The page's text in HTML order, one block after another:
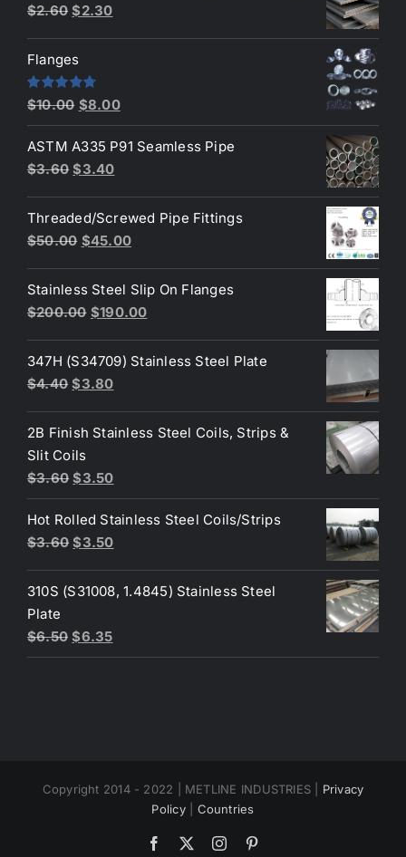
$2.60 Original
was:
$2.60.
$2.30Current
Flanges
Rated4.80
$10.00 Original
price
was:
$10.00.
$8.00Current
price
is:
ASTM A335 P91 Seamless Pipe
$3.60 Original
was:
$3.60.
$3.40Current
is:
$3.40.
Threaded/Screwed Pipe Fittings
$50.00 Original
was:
$50.00.
$45.00Current
is:
$45.00.
Stainless Steel Slip On Flanges
$200.00 Original
was:
$200.00.
$190.00Current
is:
347H (S34709) Stainless Steel Plate
$4.40 Original
was:
$4.40.
$3.80Current
is:
2B Finish Stainless Steel Coils, Strips &
Slit Coils
$3.60 Original
price
was:
$3.60.
$3.50Current
price
is:
$3.50.
Hot Rolled Stainless Steel Coils/Strips
$3.60 Original
was:
$3.50Current
is:
310S (S31008, 1.4845) Stainless Steel
Plate
$6.50 Original
price
$6.35Current
price
Copyright 2014 - 2022 | METLINE INDUSTRIES | Privacy
Policy| Countries
Facebook Instagram